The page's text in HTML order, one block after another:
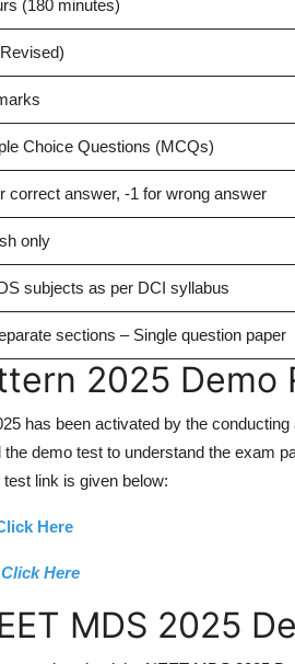
(180 minutes)
Choice Questions (MCQs)
correct answer, -1 for wrong answer
only
subjects as per DCI syllabus
sections – Single question paper
2025 Demo
has been activated by the
demo test to understand the exam
link is given below:
Here
Click Here
MDS 2025